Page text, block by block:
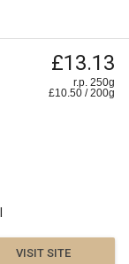
£13.13
r.p. 250g
£10.50 /200g
VISIT SITE